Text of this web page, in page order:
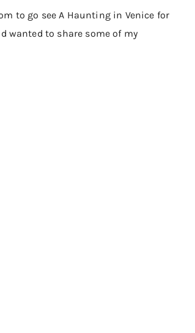
to go see A Haunting in Venice for
wanted to share some of my